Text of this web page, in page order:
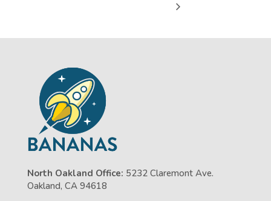
North Oakland Office: 5232 Claremont Ave.
Oakland, CA 94618